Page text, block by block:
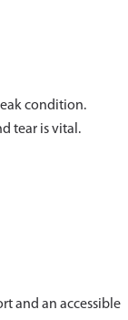
condition.
tear is vital.
and an accessible